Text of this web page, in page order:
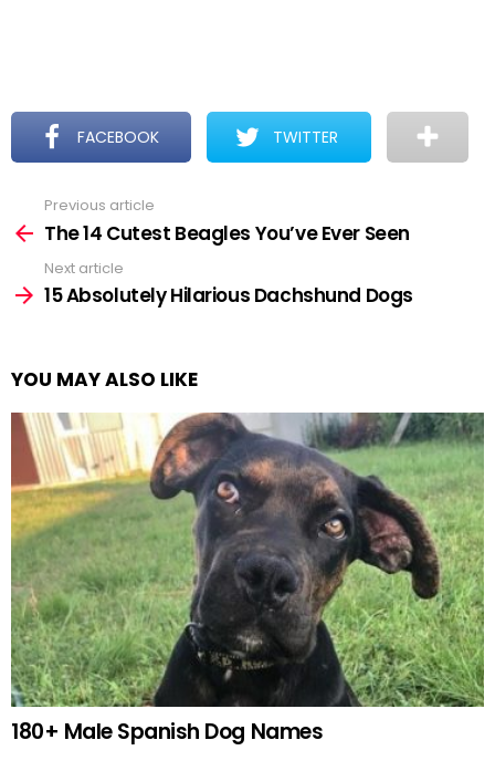
FACEBOOK TWITTER
more
Previous article
The 14 Cutest Beagles You’ve Ever Seen
Next article
15 Absolutely Hilarious Dachshund Dogs
YOU MAY ALSO LIKE
180+ Male Spanish Dog Names